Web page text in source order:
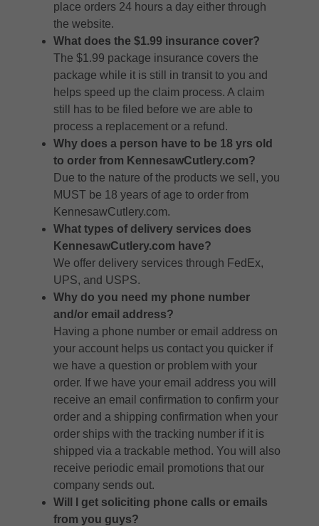
place orders 24 hours a day either through
the website.
What does the $1.99 insurance cover?
The $1.99 package insurance covers the
package while it is still in transit to you and
helps speed up the claim process. A claim
still has to be filed before we are able to
process a replacement or a refund.
Why does a person have to be 18 yrs old
to order from KennesawCutlery.com?
Due to the nature of the products we sell, you
MUST be 18 years of age to order from
KennesawCutlery.com.
What types of delivery services does
KennesawCutlery.com have?
We offer delivery services through FedEx,
UPS, and USPS.
Why do you need my phone number
and/or email address?
Having a phone number or email address on
your account helps us contact you quicker if
we have a question or problem with your
order. If we have your email address you will
receive an email confirmation to confirm your
order and a shipping confirmation when your
order ships with the tracking number if it is
shipped via a trackable method. You will also
receive periodic email promotions that our
company sends out.
Will I get soliciting phone calls or emails
from you guys?